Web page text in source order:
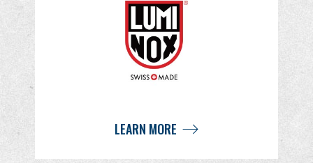
LEARN MORE